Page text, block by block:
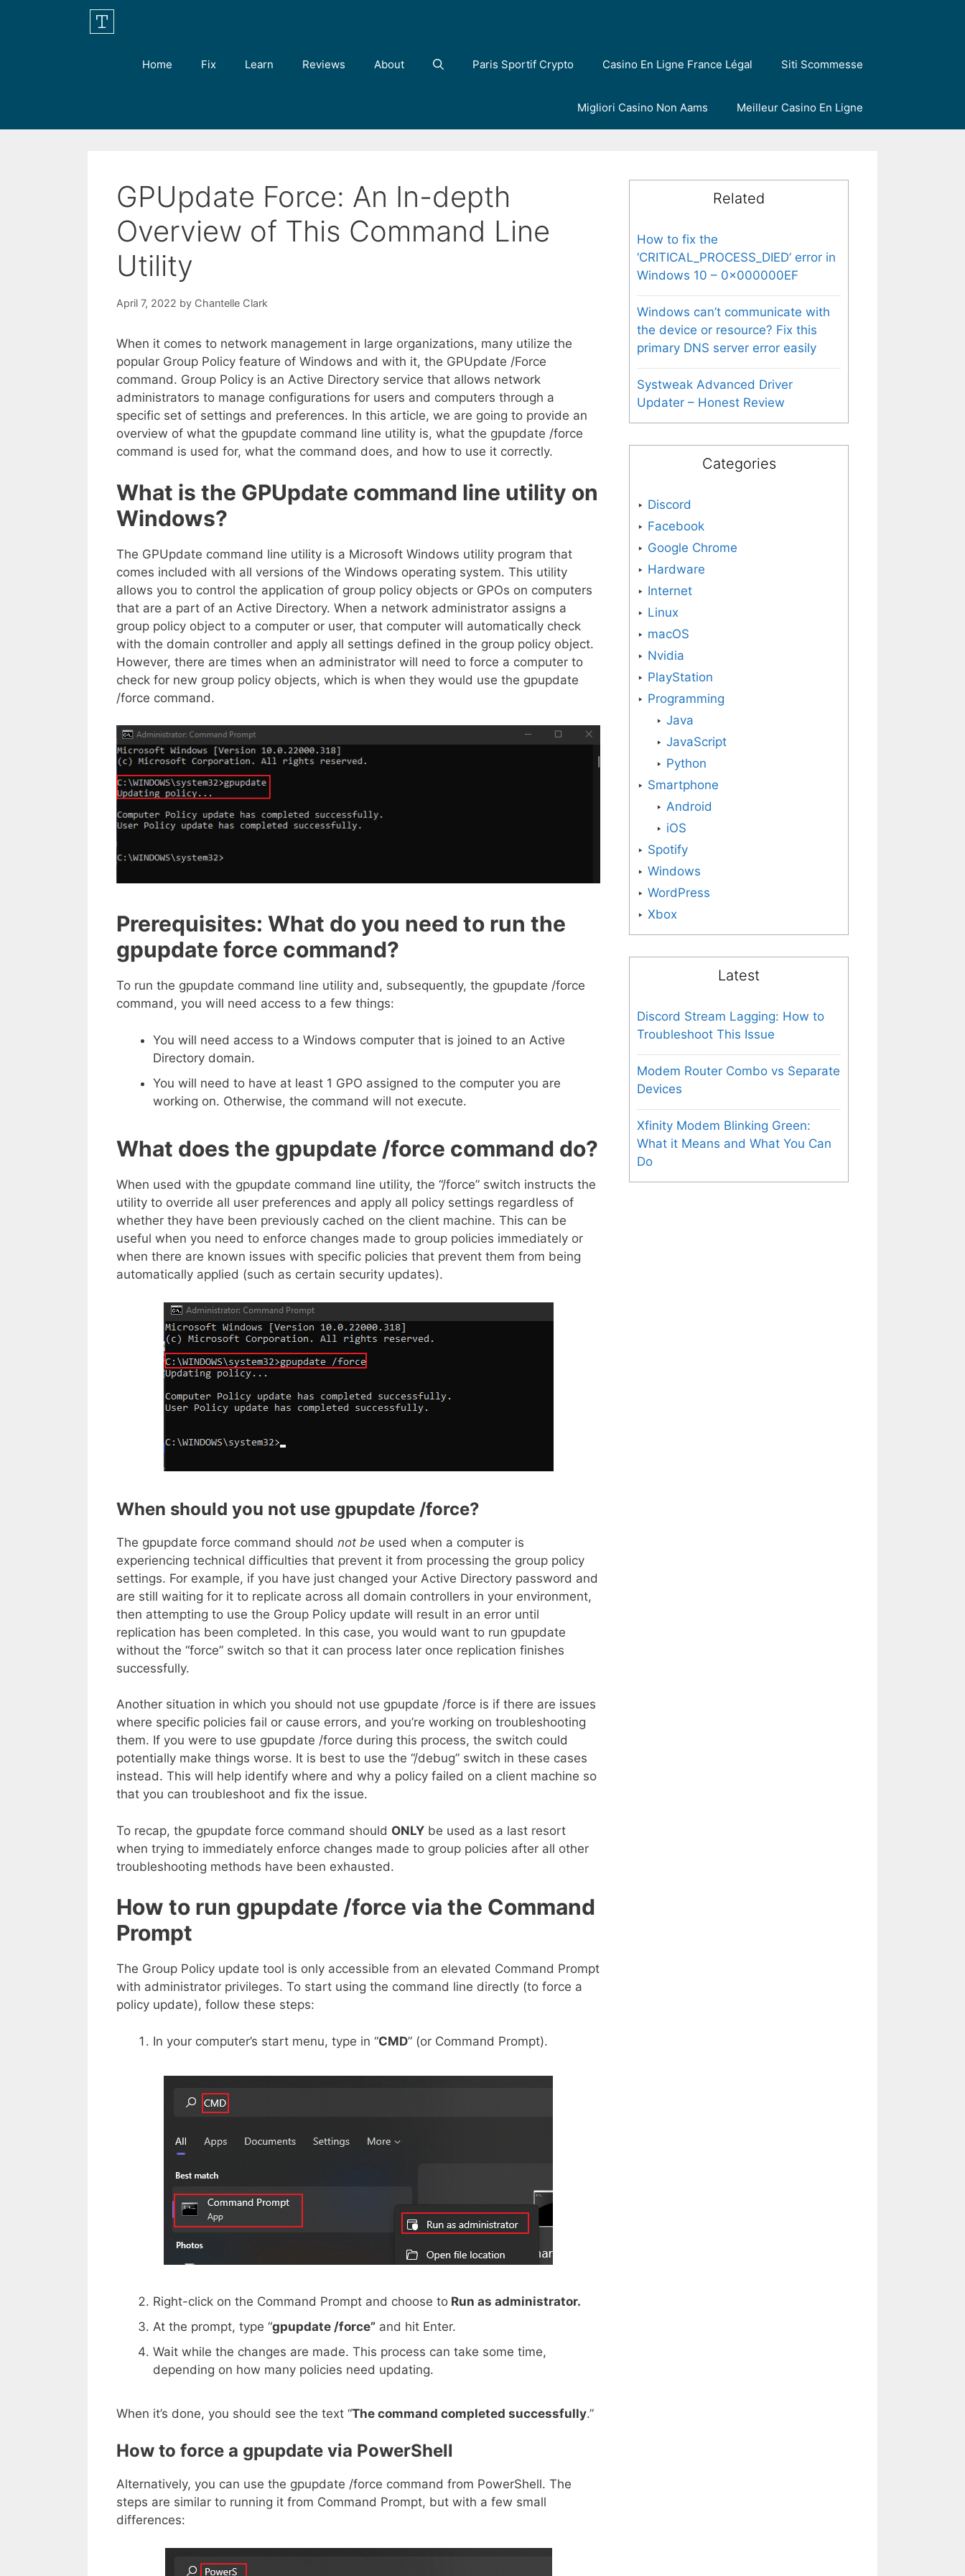
Home Fix Learn Reviews About Paris Sportif Crypto Casino En Ligne France Légal Siti Scommesse
Migliori Casino Non Aams Meilleur Casino En Ligne
GPUpdate Force: An In-depth
Overview of This Command Line
Utility
April 7, 2022 by Chantelle Clark
When it comes to network management in large organizations, many utilize the
popular Group Policy feature of Windows and with it, the GPUpdate /Force
command. Group Policy is an Active Directory service that allows network
administrators to manage configurations for users and computers through a
specific set of settings and preferences. In this article, we are going to provide an
overview of what the gpupdate command line utility is, what the gpupdate /force
command is used for, what the command does, and how to use it correctly.
What is the GPUpdate command line utility on
Windows?
The GPUpdate command line utility is a Microsoft Windows utility program that
comes included with all versions of the Windows operating system. This utility
allows you to control the application of group policy objects or GPOs on computers
that are a part of an Active Directory. When a network administrator assigns a
group policy object to a computer or user, that computer will automatically check
with the domain controller and apply all settings defined in the group policy object.
However, there are times when an administrator will need to force a computer to
check for new group policy objects, which is when they would use the gpupdate
/force command.
Prerequisites: What do you need to run the
gpupdate force command?
To run the gpupdate command line utility and, subsequently, the gpupdate /force
command, you will need access to a few things:
You will need access to a Windows computer that is joined to an Active
Directory domain.
You will need to have at least 1 GPO assigned to the computer you are
working on. Otherwise, the command will not execute.
What does the gpupdate /force command do?
When used with the gpupdate command line utility, the “/force” switch instructs the
utility to override all user preferences and apply all policy settings regardless of
whether they have been previously cached on the client machine. This can be
useful when you need to enforce changes made to group policies immediately or
when there are known issues with specific policies that prevent them from being
automatically applied (such as certain security updates).
When should you not use gpupdate /force?
The gpupdate force command should not be used when a computer is
experiencing technical difficulties that prevent it from processing the group policy
settings. For example, if you have just changed your Active Directory password and
are still waiting for it to replicate across all domain controllers in your environment,
then attempting to use the Group Policy update will result in an error until
replication has been completed. In this case, you would want to run gpupdate
without the “force” switch so that it can process later once replication finishes
successfully.
Another situation in which you should not use gpupdate /force is if there are issues
where specific policies fail or cause errors, and you’re working on troubleshooting
them. If you were to use gpupdate /force during this process, the switch could
potentially make things worse. It is best to use the “/debug” switch in these cases
instead. This will help identify where and why a policy failed on a client machine so
that you can troubleshoot and fix the issue.
To recap, the gpupdate force command should ONLY be used as a last resort
when trying to immediately enforce changes made to group policies after all other
troubleshooting methods have been exhausted.
How to run gpupdate /force via the Command
Prompt
The Group Policy update tool is only accessible from an elevated Command Prompt
with administrator privileges. To start using the command line directly (to force a
policy update), follow these steps:
In your computer’s start menu, type in “CMD” (or Command Prompt).
Right-click on the Command Prompt and choose to Run as administrator.
At the prompt, type “gpupdate /force” and hit Enter.
Wait while the changes are made. This process can take some time,
depending on how many policies need updating.
When it’s done, you should see the text “The command completed successfully.”
How to force a gpupdate via PowerShell
Alternatively, you can use the gpupdate /force command from PowerShell. The
steps are similar to running it from Command Prompt, but with a few small
differences:
Related
How to fix the
‘CRITICAL_PROCESS_DIED’ error in
Windows 10 – 0x000000EF
Windows can’t communicate with
the device or resource? Fix this
primary DNS server error easily
Systweak Advanced Driver
Updater – Honest Review
Categories
Discord
Facebook
Google Chrome
Hardware
Internet
Linux
macOS
Nvidia
PlayStation
Programming
Java
JavaScript
Python
Smartphone
Android
iOS
Spotify
Windows
WordPress
Xbox
Latest
Discord Stream Lagging: How to
Troubleshoot This Issue
Modem Router Combo vs Separate
Devices
Xfinity Modem Blinking Green:
What it Means and What You Can
Do